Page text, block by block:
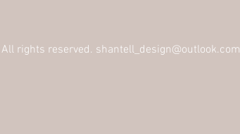
rights reserved. shantell_design@outlook.com